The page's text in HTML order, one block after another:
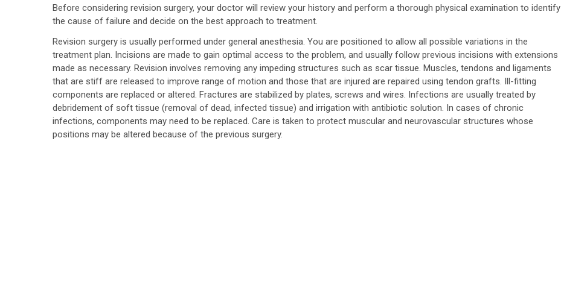
Before considering revision surgery, your doctor will review your history and perform a thorough physical examination to identify
the cause of failure and decide on the best approach to treatment.
Revision surgery is usually performed under general anesthesia. You are positioned to allow all possible variations in the
treatment plan. Incisions are made to gain optimal access to the problem, and usually follow previous incisions with extensions
made as necessary. Revision involves removing any impeding structures such as scar tissue. Muscles, tendons and ligaments
that are stiff are released to improve range of motion and those that are injured are repaired using tendon grafts. Ill-fitting
components are replaced or altered. Fractures are stabilized by plates, screws and wires. Infections are usually treated by
debridement of soft tissue (removal of dead, infected tissue) and irrigation with antibiotic solution. In cases of chronic
infections, components may need to be replaced. Care is taken to protect muscular and neurovascular structures whose
positions may be altered because of the previous surgery.